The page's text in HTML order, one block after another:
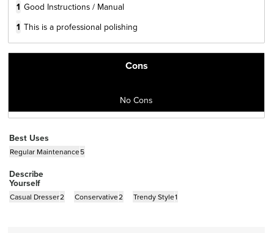
1 Good Instructions / Manual
1 This is a professional polishing
Cons
No Cons
Best Uses
Regular Maintenance5
Describe
Yourself
Casual Dresser2 Conservative2 Trendy Style1